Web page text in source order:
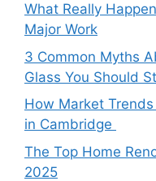
What Really
Major Work
3 Common Myths
Glass You Should
How Market
in Cambridge
The Top Home
2025